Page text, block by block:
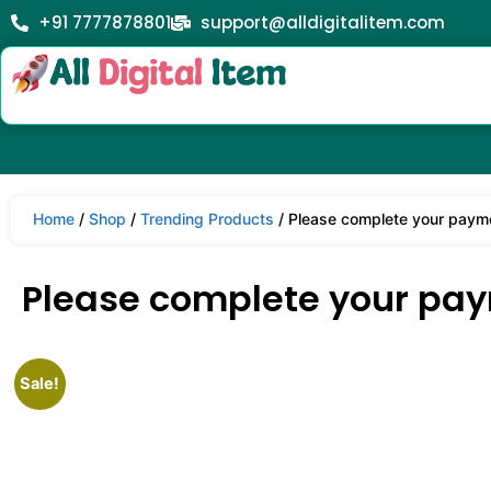
+91 7777878801 support@alldigitalitem.com
Home / Shop / Trending Products / Please complete your
Please complete your
Sale!